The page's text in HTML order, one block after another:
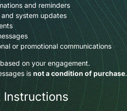
and reminders
system updates
or promotional communications
on your engagement.
is not a condition of purchase.
Instructions